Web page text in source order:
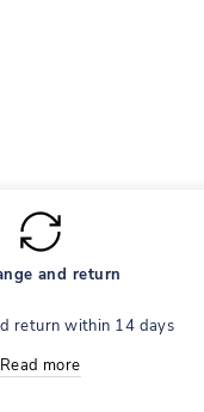
and return
return within 14 days
Read more